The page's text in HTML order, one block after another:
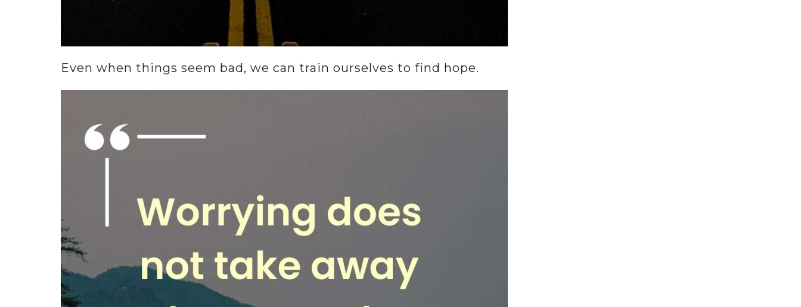
Even when things seem bad, we can train ourselves to find hope.